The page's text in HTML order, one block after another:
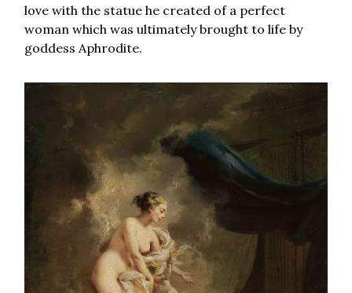
love with the statue he created of a perfect
woman which was ultimately brought to life by
goddess Aphrodite.